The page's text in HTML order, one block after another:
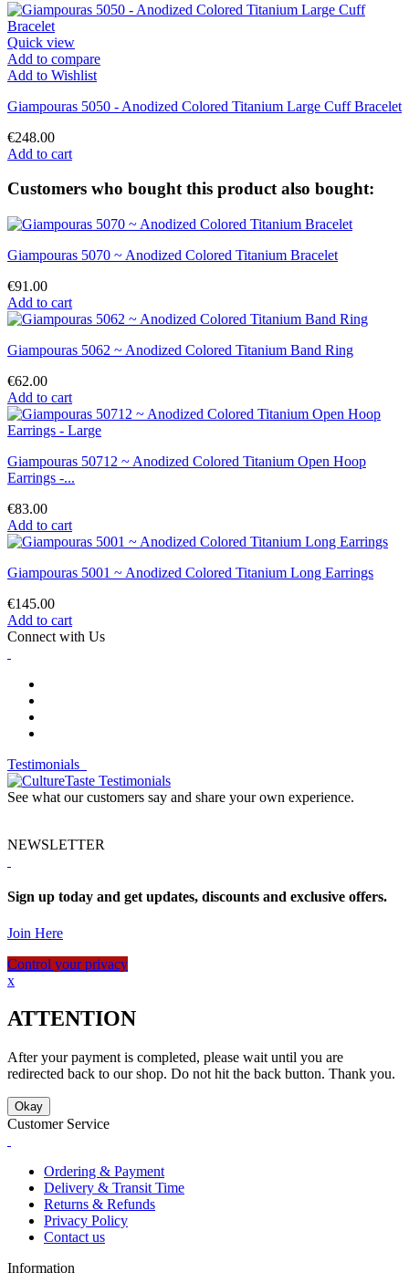
Quick view
Add to compare
Add to Wishlist
Giampouras 5050 - Anodized Colored Titanium Large Cuff Bracelet
€248.00
Add to cart
Customers who bought this product also bought:
Giampouras 5070 ~ Anodized Colored Titanium Bracelet
€91.00
Add to cart
Giampouras 5062 ~ Anodized Colored Titanium Band Ring
€62.00
Add to cart
Giampouras 50712 ~ Anodized Colored Titanium Open Hoop
Earrings -...
€83.00
Add to cart
Giampouras 5001 ~ Anodized Colored Titanium Long Earrings
€145.00
Add to cart
Connect with Us
Testimonials
See what our customers say and share your own experience.
NEWSLETTER
Sign up today and get updates, discounts and exclusive offers.
Join Here
Control your privacy
x
ATTENTION
After your payment is completed, please wait until you are
redirected back to our shop. Do not hit the back button. Thank you.
Okay
Customer Service
Ordering & Payment
Delivery & Transit Time
Returns & Refunds
Privacy Policy
Contact us
Information